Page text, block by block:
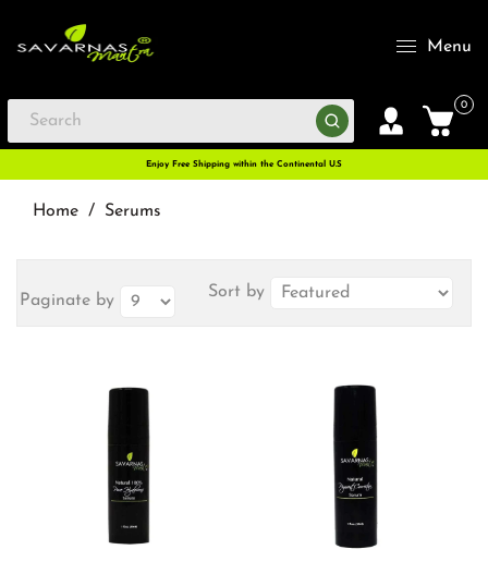
Menu
0
Enjoy Free Shipping within the Continental U.S
Home / Serums
Paginate by Sort by